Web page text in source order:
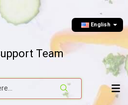
English
Team